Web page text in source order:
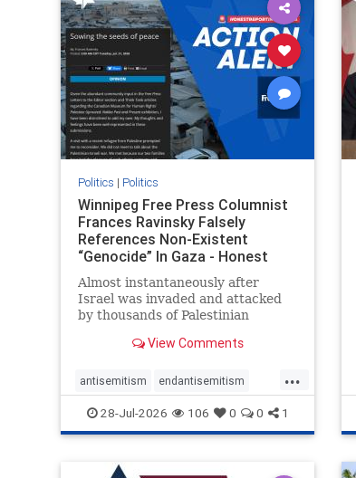
stopantisemitism stophamas
stophate stopracism zionism
Politics | Politics
Winnipeg Free Press Columnist
Frances Ravinsky Falsely
References Non-Existent
“Genocide” In Gaza - Honest
Reporting
Almost instantaneously after
Israel was invaded and attacked
by thousands of Palestinian
October 7, 2023 – and even before
strike Hamas terrorists and free
the hostages who were kidnapped
there
View Comments
...
antisemitism endantisemitism
endjewhatred endterrorism
genocide hatecrimes humanrights
lovenothate
28-Jul-2026 106 0 0 1